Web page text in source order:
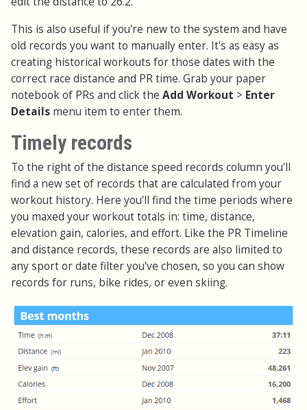
This is also useful if you're new to the system and have
old records you want to manually enter. It's as easy as
creating historical workouts for those dates with the
correct race distance and PR time. Grab your paper
notebook of PRs and click the Add Workout > Enter
Details menu item to enter them.
Timely records
To the right of the distance speed records column you'll
find a new set of records that are calculated from your
workout history. Here you'll find the time periods where
you maxed your workout totals in: time, distance,
elevation gain, calories, and effort. Like the PR Timeline
and distance records, these records are also limited to
any sport or date filter you've chosen, so you can show
records for runs, bike rides, or even skiing.